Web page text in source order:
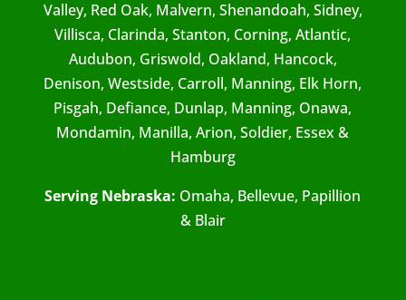
Valley, Red Oak, Malvern, Shenandoah, Sidney,
Villisca, Clarinda, Stanton, Corning, Atlantic,
Audubon, Griswold, Oakland, Hancock,
Denison, Westside, Carroll, Manning, Elk Horn,
Pisgah, Defiance, Dunlap, Manning, Onawa,
Mondamin, Manilla, Arion, Soldier, Essex &
Hamburg
Serving Nebraska: Omaha, Bellevue, Papillion
& Blair